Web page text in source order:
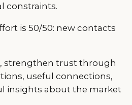
constraints.
is 50/50: new contacts
strengthen trust through
useful connections,
insights about the market